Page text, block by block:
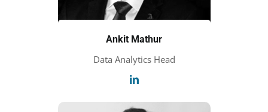
Ankit Mathur
Data Analytics Head